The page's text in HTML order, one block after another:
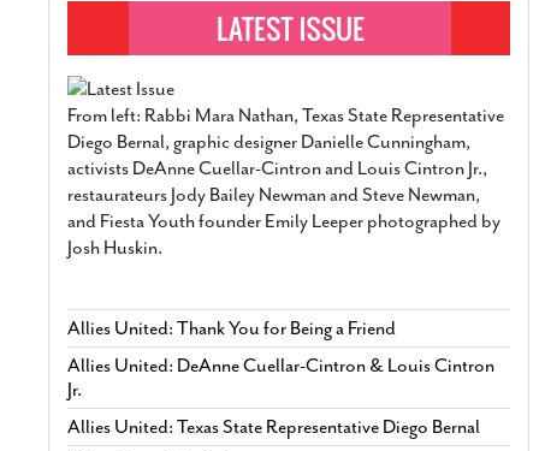
From left: Rabbi Mara Nathan, Texas State Representative
Diego Bernal, graphic designer Danielle Cunningham,
activists DeAnne Cuellar-Cintron and Louis Cintron Jr.,
restaurateurs Jody Bailey Newman and Steve Newman,
and Fiesta Youth founder Emily Leeper photographed by
Josh Huskin.
Allies United: Thank You for Being a Friend
Allies United: DeAnne Cuellar-Cintron & Louis Cintron
Jr.
Allies United: Texas State Representative Diego Bernal